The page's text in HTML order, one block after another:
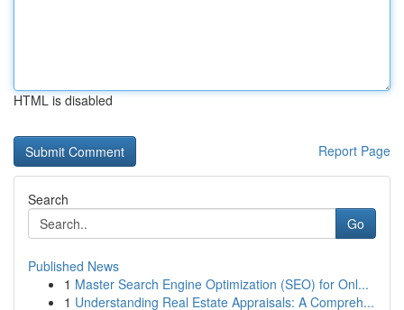
HTML is disabled
Report Page
Search
Go
Published News
1 Master Search Engine Optimization (SEO) for Onl...
1 Understanding Real Estate Appraisals: A Compreh...